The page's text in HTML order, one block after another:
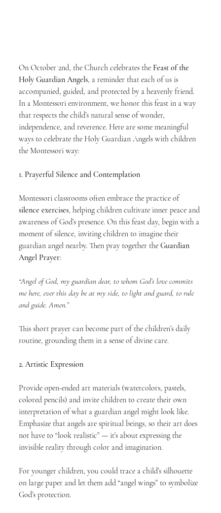
On October 2nd, the Church celebrates the Feast of the
Holy Guardian Angels, a reminder that each of us is
accompanied, guided, and protected by a heavenly friend.
In a Montessori environment, we honor this feast in a way
that respects the child’s natural sense of wonder,
independence, and reverence. Here are some meaningful
ways to celebrate the Holy Guardian Angels with children
the Montessori way:
1. Prayerful Silence and Contemplation
Montessori classrooms often embrace the practice of
silence exercises, helping children cultivate inner peace and
awareness of God’s presence. On this feast day, begin with a
moment of silence, inviting children to imagine their
guardian angel nearby. Then pray together the Guardian
Angel Prayer:
“Angel of God, my guardian dear, to whom God’s love commits
me here, ever this day be at my side, to light and guard, to rule
and guide. Amen.”
This short prayer can become part of the children’s daily
routine, grounding them in a sense of divine care.
2. Artistic Expression
Provide open-ended art materials (watercolors, pastels,
colored pencils) and invite children to create their own
interpretation of what a guardian angel might look like.
Emphasize that angels are spiritual beings, so their art does
not have to “look realistic” — it’s about expressing the
invisible reality through color and imagination.
For younger children, you could trace a child’s silhouette
on large paper and let them add “angel wings” to symbolize
God’s protection.